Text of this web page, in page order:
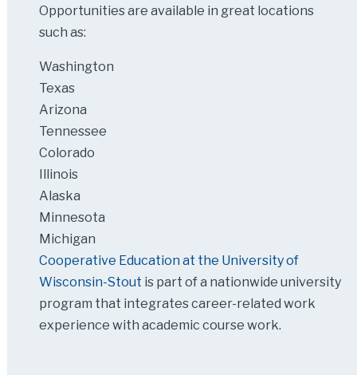
Opportunities are available in great locations
such as:
Washington
Texas
Arizona
Tennessee
Colorado
Illinois
Alaska
Minnesota
Michigan
Cooperative Education at the University of
Wisconsin-Stout is part of a nationwide university
program that integrates career-related work
experience with academic course work.